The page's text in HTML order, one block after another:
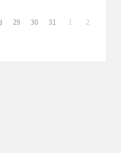
29 30 31 1 2